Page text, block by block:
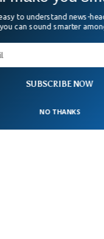
SUBSCRIBE NOW
to understand news-
can sound smarter
NO THANKS